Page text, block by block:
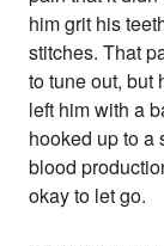
him grit his
stitches. That
to tune out, but
left him with a
hooked up to a
blood
okay to let go.